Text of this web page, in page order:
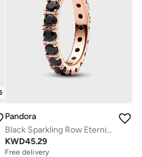
Pandora
Black Sparkling Row Eternity Ring
KWD45.29
Free delivery